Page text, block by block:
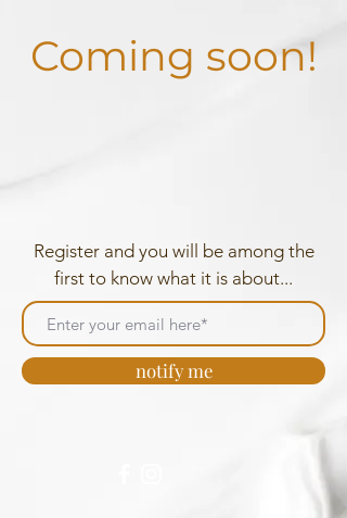
Coming soon!
Register and you will be among the
first to know what it is about...
notify me